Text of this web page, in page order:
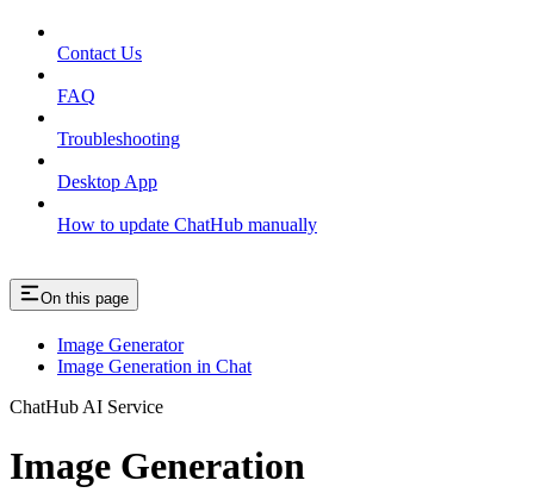
Contact Us
FAQ
Troubleshooting
Desktop App
How to update ChatHub manually
On this page
Image Generator
Image Generation in Chat
ChatHub AI Service
Image Generation